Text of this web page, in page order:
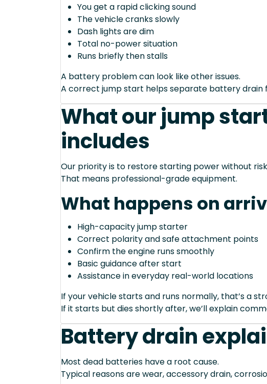
You get a rapid clicking sound
The vehicle cranks slowly
Dash lights are dim
Total no-power situation
Runs briefly then stalls
A battery problem can look like other issues.
A correct jump start helps separate battery drain
What our jump
includes
Our priority is to restore starting power without
That means professional-grade equipment.
What happens on
High-capacity jump starter
Correct polarity and safe attachment points
Confirm the engine runs smoothly
Basic guidance after start
Assistance in everyday real-world locations
If your vehicle starts and runs normally, that’s a
If it starts but dies shortly after, we’ll explain
Battery drain
Most dead batteries have a root cause.
Typical reasons are wear, accessory drain,